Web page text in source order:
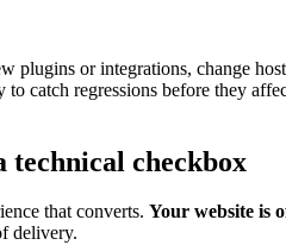
or integrations, change
catch regressions before they
technical checkbox
that converts. Your website is
delivery.